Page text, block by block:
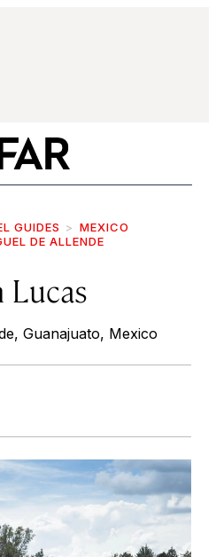
GUIDES
MEXICO
DE ALLENDE
Lucas
Guanajuato, Mexico